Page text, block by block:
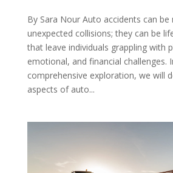
By Sara Nour Auto accidents can
unexpected collisions; they can be
that leave individuals grappling with
emotional, and financial challenges.
comprehensive exploration, we will
aspects of auto...